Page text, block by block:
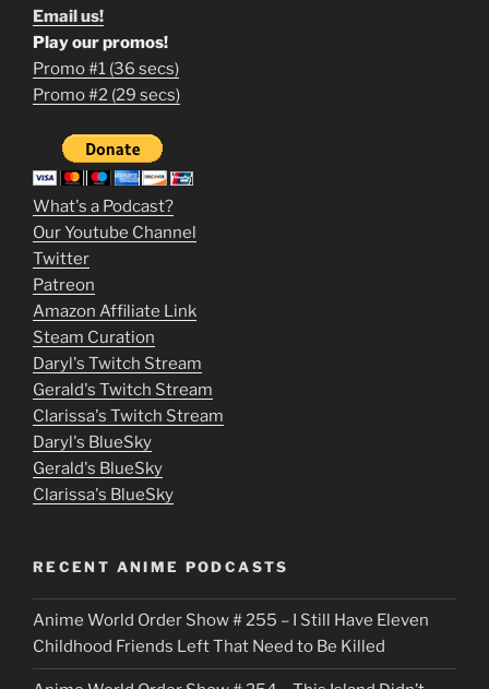
Email us!
1
m
o
v
i
e
s
p
u
t
o
c
k
e
Play our promos!
Promo #1 (36 secs)
Promo #2 (29 secs)
What's a Podcast?
Our Youtube Channel
Twitter
Patreon
Amazon Affiliate Link
Steam Curation
Daryl's Twitch Stream
Gerald's Twitch Stream
Clarissa's Twitch Stream
Daryl's BlueSky
Gerald's BlueSky
Clarissa's BlueSky
RECENT ANIME PODCASTS
Anime World Order Show # 255 – I Still Have Eleven
Childhood Friends Left That Need to Be Killed